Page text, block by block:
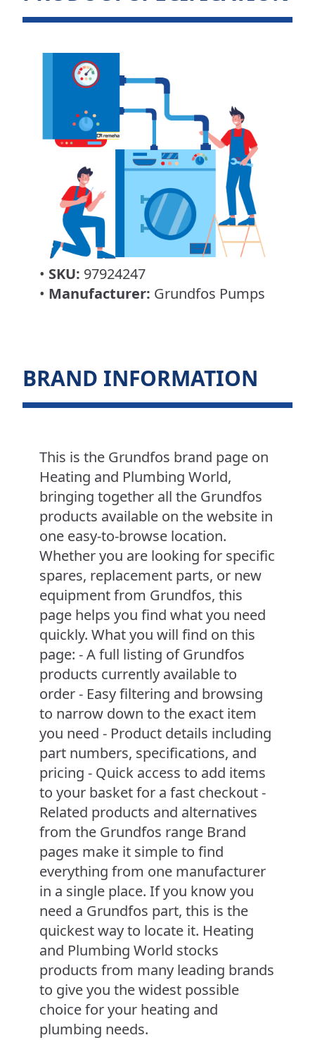
• SKU: 97924247
• Manufacturer: Grundfos Pumps
BRAND INFORMATION
This is the Grundfos brand page on
Heating and Plumbing World,
bringing together all the Grundfos
products available on the website in
one easy-to-browse location.
Whether you are looking for specific
spares, replacement parts, or new
equipment from Grundfos, this
page helps you find what you need
quickly. What you will find on this
page: - A full listing of Grundfos
products currently available to
order - Easy filtering and browsing
to narrow down to the exact item
you need - Product details including
part numbers, specifications, and
pricing - Quick access to add items
to your basket for a fast checkout -
Related products and alternatives
from the Grundfos range Brand
pages make it simple to find
everything from one manufacturer
in a single place. If you know you
need a Grundfos part, this is the
quickest way to locate it. Heating
and Plumbing World stocks
products from many leading brands
to give you the widest possible
choice for your heating and
plumbing needs.